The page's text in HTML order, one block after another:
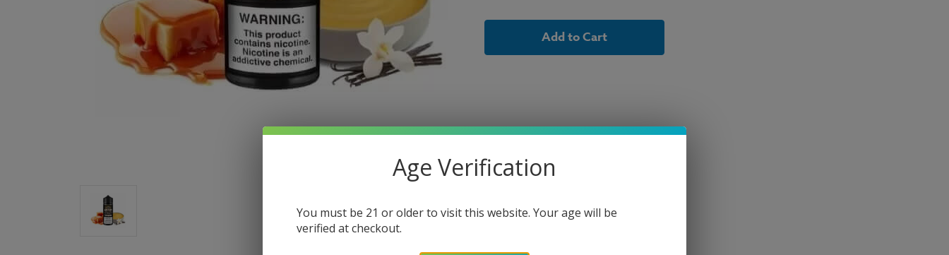
Vape
Inc
Liquid
Vape
Inc
Liquid
Age Verification
You must be 21 or older to visit this website. Your age will be
verified at checkout.